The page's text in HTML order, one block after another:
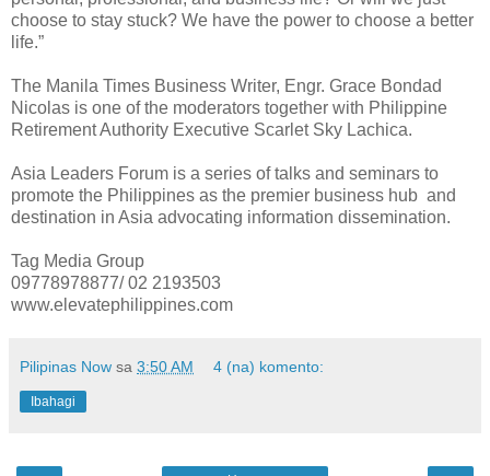
choose to stay stuck? We have the power to choose a better
life.”
The Manila Times Business Writer, Engr. Grace Bondad
Nicolas is one of the moderators together with Philippine
Retirement Authority Executive Scarlet Sky Lachica.
Asia Leaders Forum is a series of talks and seminars to
promote the Philippines as the premier business hub and
destination in Asia advocating information dissemination.
Tag Media Group
09778978877/ 02 2193503
www.elevatephilippines.com
Pilipinas Now sa 3:50 AM 4 (na) komento:
Ibahagi